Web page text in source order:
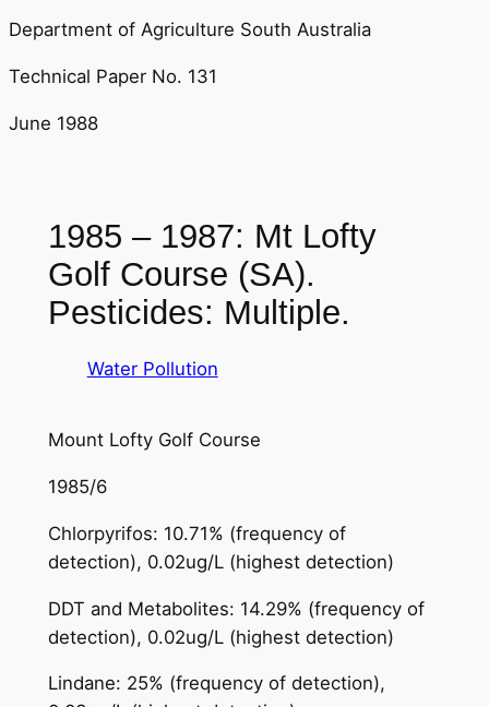
Department of Agriculture South Australia
Technical Paper No. 131
June 1988
1985 – 1987: Mt Lofty
Golf Course (SA).
Pesticides: Multiple.
Water Pollution
Mount Lofty Golf Course
1985/6
Chlorpyrifos: 10.71% (frequency of
detection), 0.02ug/L (highest detection)
DDT and Metabolites: 14.29% (frequency of
detection), 0.02ug/L (highest detection)
Lindane: 25% (frequency of detection),